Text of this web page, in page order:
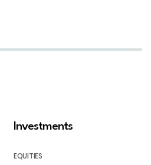
Investments
EQUITIES